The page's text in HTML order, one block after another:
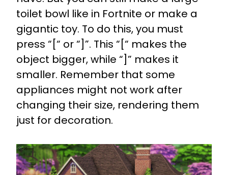
toilet bowl like in Fortnite or make a
gigantic toy. To do this, you must
press “[“ or “]”. This “[“ makes the
object bigger, while “]” makes it
smaller. Remember that some
appliances might not work after
changing their size, rendering them
just for decoration.